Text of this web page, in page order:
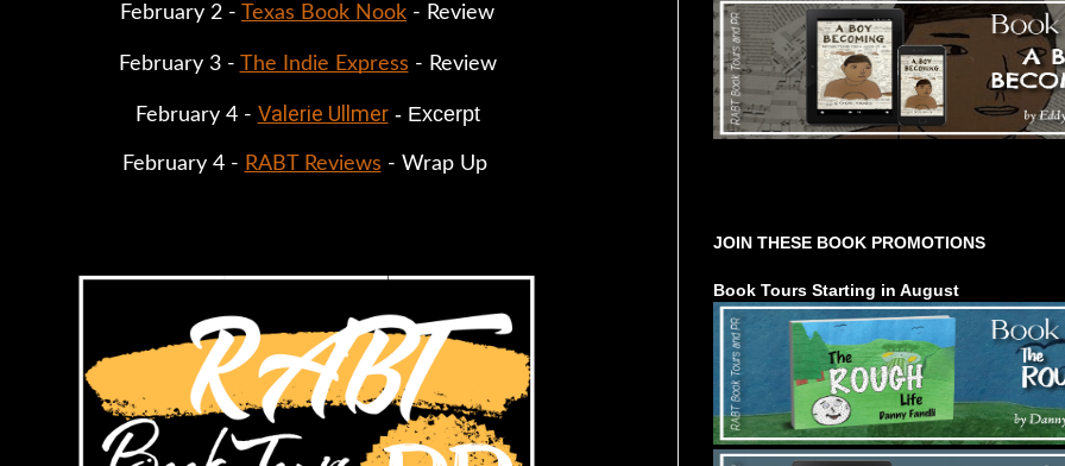
February 2 - Texas Book Nook - Review
February 3 - The Indie Express - Review
February 4 - Valerie Ullmer - Excerpt
February 4 - RABT Reviews - Wrap Up
JOIN THESE BOOK PROMOTIONS
Book Tours Starting in August